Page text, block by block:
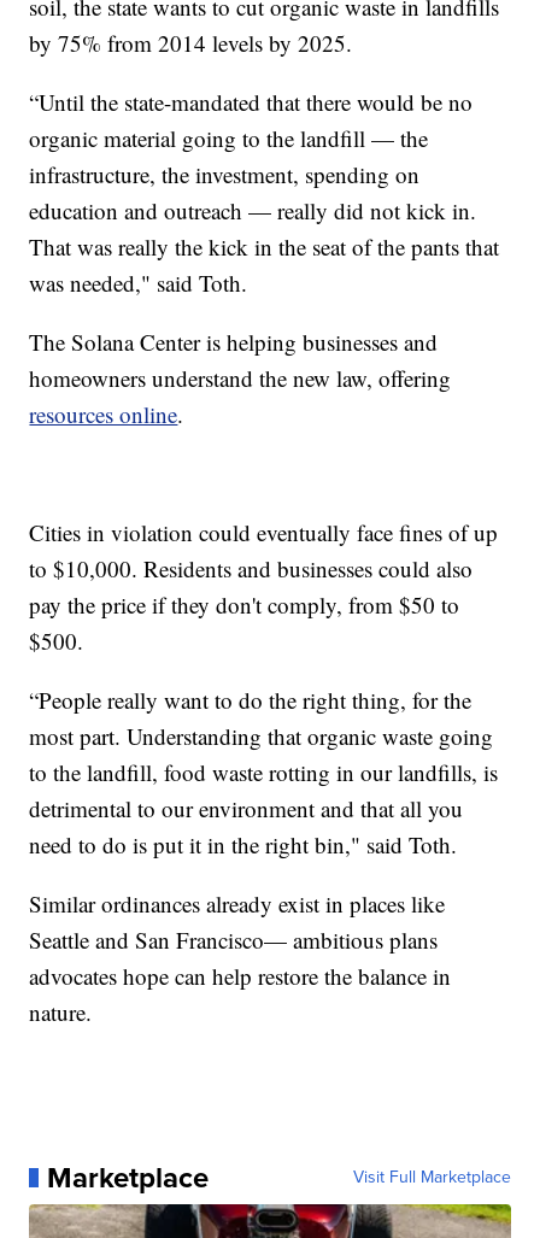
soil, the state wants to cut organic waste in landfills
by 75% from 2014 levels by 2025.
“Until the state-mandated that there would be no
organic material going to the landfill — the
infrastructure, the investment, spending on
education and outreach — really did not kick in.
That was really the kick in the seat of the pants that
was needed," said Toth.
The Solana Center is helping businesses and
homeowners understand the new law, offering
resources online.
Cities in violation could eventually face fines of up
to $10,000. Residents and businesses could also
pay the price if they don't comply, from $50 to
$500.
“People really want to do the right thing, for the
most part. Understanding that organic waste going
to the landfill, food waste rotting in our landfills, is
detrimental to our environment and that all you
need to do is put it in the right bin," said Toth.
Similar ordinances already exist in places like
Seattle and San Francisco— ambitious plans
advocates hope can help restore the balance in
nature.
Marketplace Visit Full Marketplace